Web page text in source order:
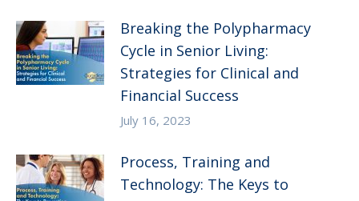
Breaking the Polypharmacy
Cycle in Senior Living:
Strategies for Clinical and
Financial Success
July 16, 2023
Process, Training and
Technology: The Keys to